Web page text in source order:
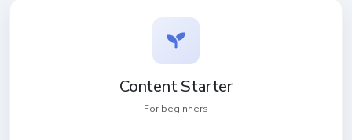
Content Starter
For beginners